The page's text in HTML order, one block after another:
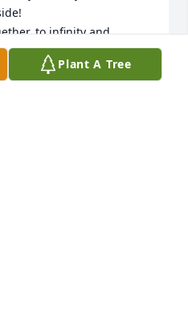
to infinity and
Plant A Tree